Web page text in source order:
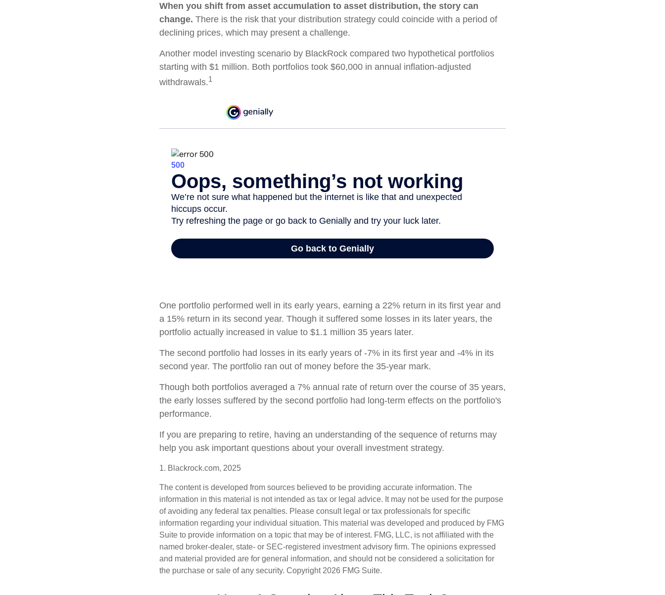
When you shift from asset accumulation to asset distribution, the story can
change. There is the risk that your distribution strategy could coincide with a period of
declining prices, which may present a challenge.
Another model investing scenario by BlackRock compared two hypothetical portfolios
starting with $1 million. Both portfolios took $60,000 in annual inflation-adjusted
withdrawals.1
One portfolio performed well in its early years, earning a 22% return in its first year and
a 15% return in its second year. Though it suffered some losses in its later years, the
portfolio actually increased in value to $1.1 million 35 years later.
The second portfolio had losses in its early years of -7% in its first year and -4% in its
second year. The portfolio ran out of money before the 35-year mark.
Though both portfolios averaged a 7% annual rate of return over the course of 35 years,
the early losses suffered by the second portfolio had long-term effects on the portfolio's
performance.
If you are preparing to retire, having an understanding of the sequence of returns may
help you ask important questions about your overall investment strategy.
1. Blackrock.com, 2025
The content is developed from sources believed to be providing accurate information. The
information in this material is not intended as tax or legal advice. It may not be used for the purpose
of avoiding any federal tax penalties. Please consult legal or tax professionals for specific
information regarding your individual situation. This material was developed and produced by FMG
Suite to provide information on a topic that may be of interest. FMG, LLC, is not affiliated with the
named broker-dealer, state- or SEC-registered investment advisory firm. The opinions expressed
and material provided are for general information, and should not be considered a solicitation for
the purchase or sale of any security. Copyright 2026 FMG Suite.